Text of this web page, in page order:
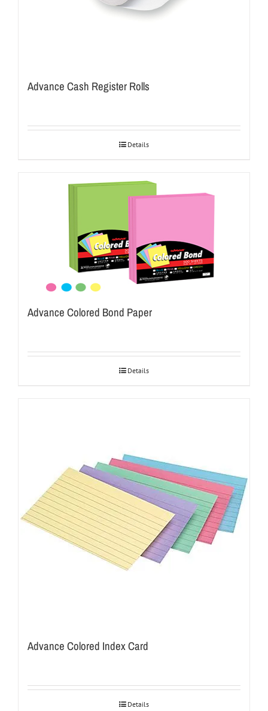
Advance Cash Register Rolls
Details
Advance Colored Bond Paper
Details
Advance Colored Index Card
Details